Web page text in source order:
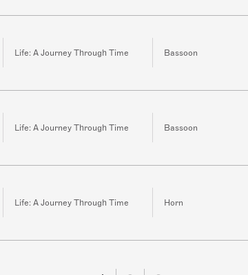
Life: A Journey Through Time Bassoon
Life: A Journey Through Time Bassoon
Life: A Journey Through Time Horn